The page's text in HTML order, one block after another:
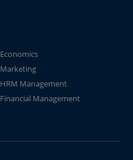
Economics
Marketing
HRM Management
Financial Management